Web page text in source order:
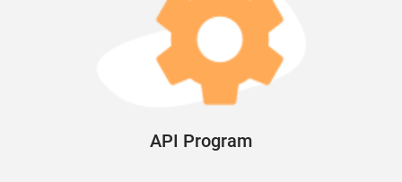
API Program